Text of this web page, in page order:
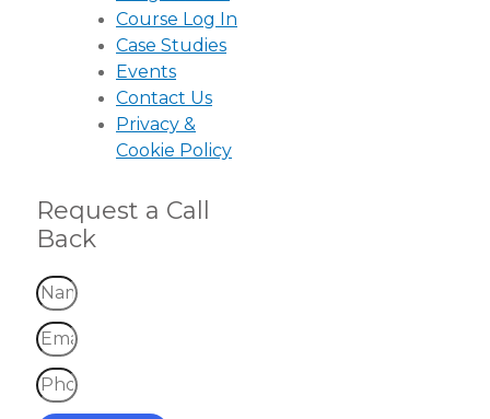
Course Log In
Case Studies
Events
Contact Us
Privacy &
Cookie Policy
Request a Call
Back